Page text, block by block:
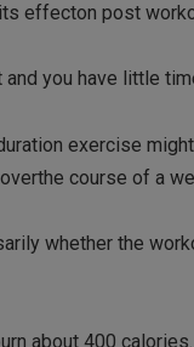
effecton post
you have little
exercise
course of a
whether the
about 400